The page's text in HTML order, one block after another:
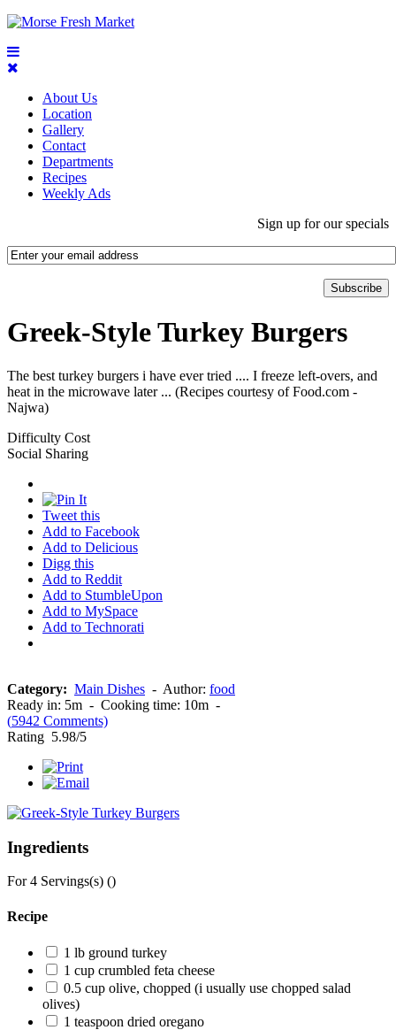
About Us
Location
Gallery
Contact
Departments
Recipes
Weekly Ads
Sign up for our specials
Greek-Style Turkey Burgers
The best turkey burgers i have ever tried .... I freeze left-overs, and
heat in the microwave later ... (Recipes courtesy of Food.com -
Najwa)
Difficulty Cost
Social Sharing
Tweet this
Add to Facebook
Add to Delicious
Digg this
Add to Reddit
Add to StumbleUpon
Add to MySpace
Add to Technorati
Category: Main Dishes - Author: food
Ready in: 5m - Cooking time: 10m -
(5942 Comments)
Rating 5.98/5
Ingredients
For4 Servings(s) ()
Recipe
1 lb ground turkey
1 cup crumbled feta cheese
0.5 cup olive, chopped (i usually use chopped salad
olives)
1 teaspoon dried oregano